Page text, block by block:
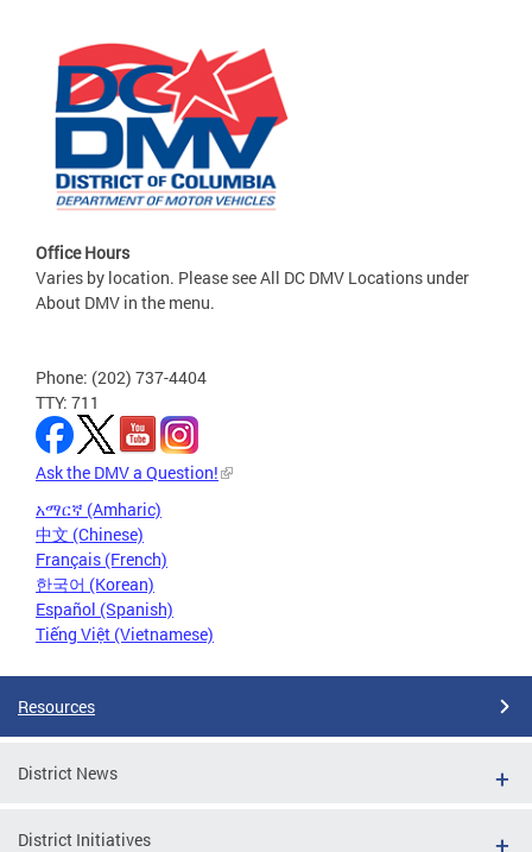
Office Hours
Varies by location. Please see All DC DMV Locations under
About DMV in the menu.
Phone: (202) 737-4404
TTY: 711
Ask the DMV a Question!
አማርኛ (Amharic)
中文 (Chinese)
Français (French)
한국어 (Korean)
Español (Spanish)
Tiếng Việt (Vietnamese)
Resources
District News
District Initiatives